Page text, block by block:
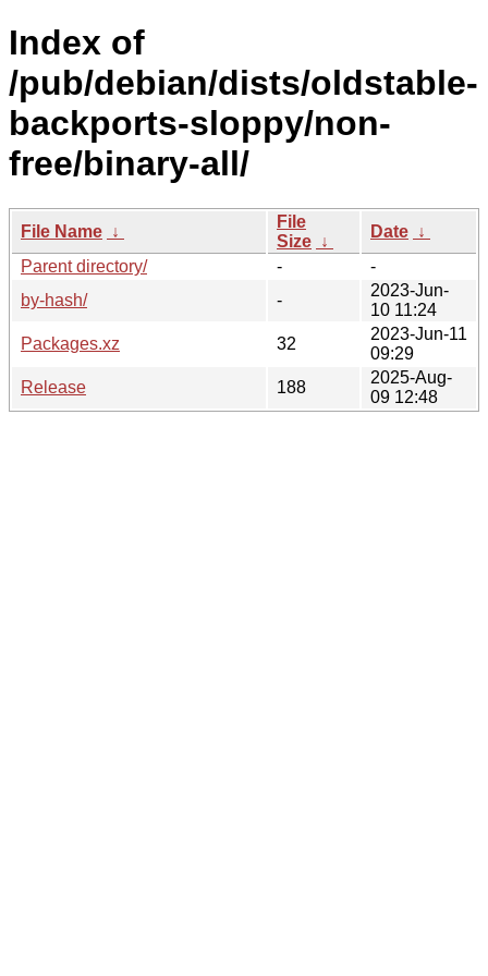
Index of
/pub/debian/dists/oldstable-
backports-sloppy/non-
free/binary-all/
File Name ↓
File
Size ↓
Date ↓
Parent directory/
-
-
by-hash/
-
2023-Jun-
10 11:24
Packages.xz
32
2023-Jun-11
09:29
Release
188
2025-Aug-
09 12:48